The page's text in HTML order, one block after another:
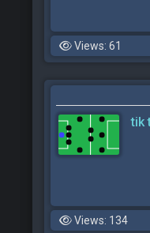
Views: 61
tik
Views: 134